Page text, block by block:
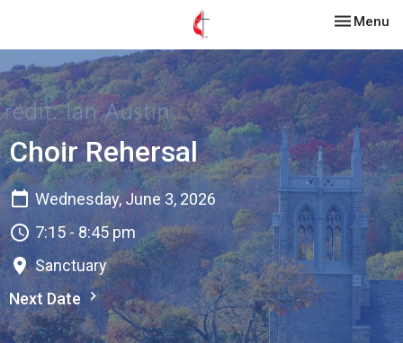
Toggle
Menu
Choir Rehersal
Wednesday, June 3, 2026
7:15 - 8:45 pm
Sanctuary
Next Date